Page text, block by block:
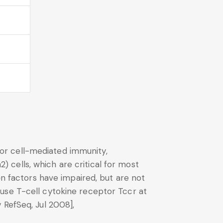
cell-mediated immunity,
cells, which are critical for most
factors have impaired, but are not
T-cell cytokine receptor Tccr at
Jul 2008],